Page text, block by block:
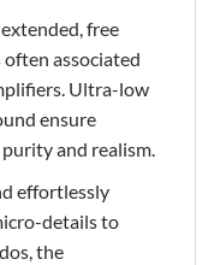
free
associated
Ultra-low
ensure
and realism.
effortlessly
details to
the